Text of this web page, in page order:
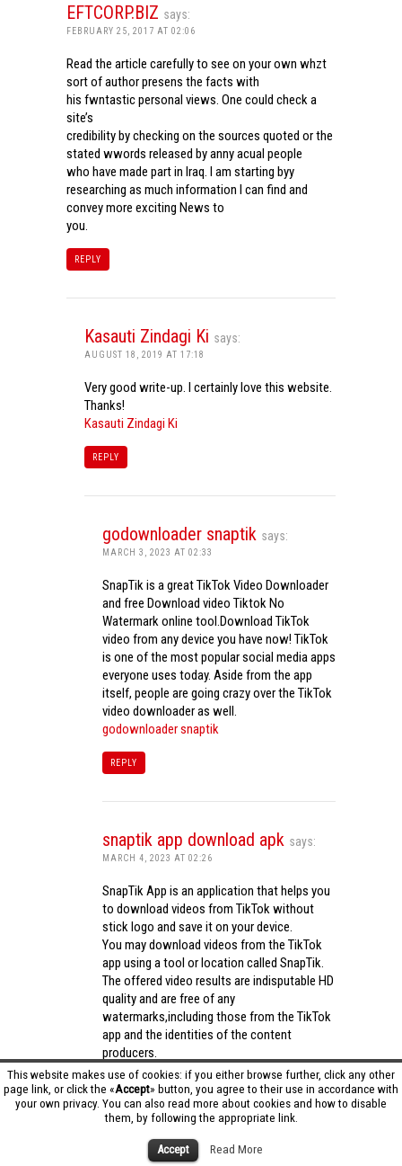
This website makes use of cookies: if you either browse further, click any other
page link, or click the «Accept» button, you agree to their use in accordance with
your own privacy. You can also read more about cookies and how to disable
them, by following the appropriate link.
Accept Read More
EFTCORP.BIZ says:
FEBRUARY 25, 2017 AT 02:06
Read the article carefully to see on your own whzt
sort of author presens the facts with
his fwntastic personal views. One could check a
site’s
credibility by checking on the sources quoted or the
stated wwords released by anny acual people
who have made part in Iraq. I am starting byy
researching as much information I can find and
convey more exciting News to
you.
REPLY
Kasauti Zindagi Ki says:
AUGUST 18, 2019 AT 17:18
Very good write-up. I certainly love this website.
Thanks!
Kasauti Zindagi Ki
REPLY
godownloader snaptik says:
MARCH 3, 2023 AT 02:33
SnapTik is a great TikTok Video Downloader
and free Download video Tiktok No
Watermark online tool.Download TikTok
video from any device you have now! TikTok
is one of the most popular social media apps
everyone uses today. Aside from the app
itself, people are going crazy over the TikTok
video downloader as well.
godownloader snaptik
REPLY
snaptik app download apk says:
MARCH 4, 2023 AT 02:26
SnapTik App is an application that helps you
to download videos from TikTok without
stick logo and save it on your device.
You may download videos from the TikTok
app using a tool or location called SnapTik.
The offered video results are indisputable HD
quality and are free of any
watermarks,including those from the TikTok
app and the identities of the content
producers.
Utilizing the cutting-edge computing
capabilities of your phone to process
videos,SnapTik app operates swiftly and
effectively.snaptik app download apk